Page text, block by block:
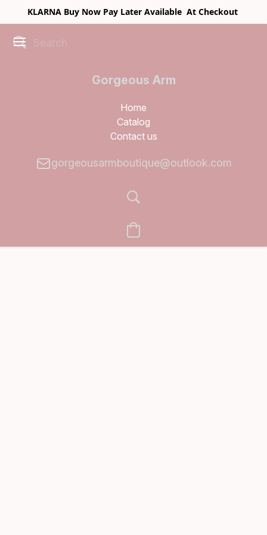
KLARNA Buy Now Pay Later Available At Checkout
Gorgeous Arm
Boutique
Home
Catalog
Contact us
gorgeousarmboutique@outlook.com